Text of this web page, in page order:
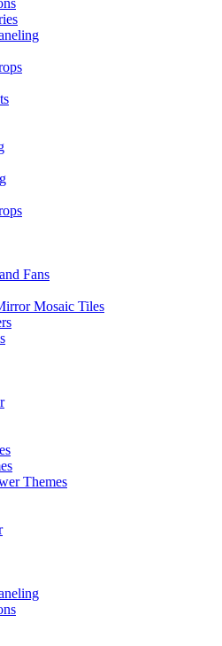
Fans
Mosaic Tiles
Themes